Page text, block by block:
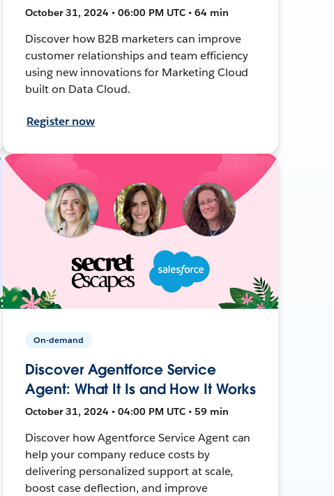
October 31, 2024 • 06:00 PM UTC • 64 min
Discover how B2B marketers can improve
customer relationships and team efficiency
using new innovations for Marketing Cloud
built on Data Cloud.
Register now
On-demand
Discover Agentforce Service
Agent: What It Is and How It Works
October 31, 2024 • 04:00 PM UTC • 59 min
Discover how Agentforce Service Agent can
help your company reduce costs by
delivering personalized support at scale,
boost case deflection, and improve